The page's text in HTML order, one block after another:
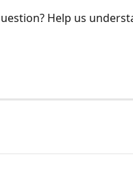
Help us